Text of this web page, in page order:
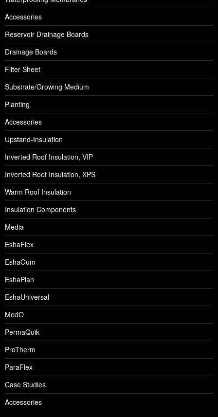
Accessories
Reservoir Drainage Boards
Drainage Boards
Filter Sheet
Substrate/Growing Medium
Planting
Accessories
Upstand-Insulation
Inverted Roof Insulation, VIP
Inverted Roof Insulation, XPS
Warm Roof Insulation
Insulation Components
Media
EshaFlex
EshaGum
EshaPlan
EshaUniversal
MedO
PermaQuik
ProTherm
ParaFlex
Case Studies
Accessories